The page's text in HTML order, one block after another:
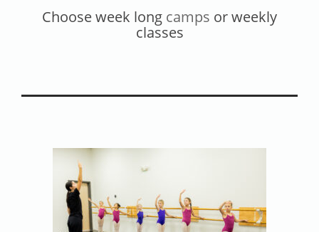
Contact
Choose week long camps or weekly
classes